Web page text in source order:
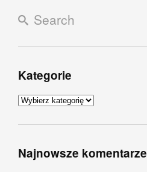
Kategorie
Kategorie
Najnowsze komentarze